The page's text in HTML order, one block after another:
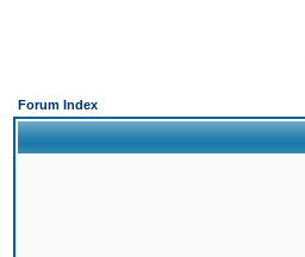
Forum Index